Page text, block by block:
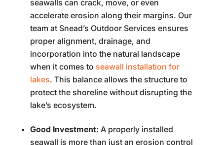
seawalls can crack, move, or even
accelerate erosion along their margins. Our
team at Snead’s Outdoor Services ensures
proper alignment, drainage, and
incorporation into the natural landscape
when it comes to seawall installation for
lakes. This balance allows the structure to
protect the shoreline without disrupting the
lake’s ecosystem.
Good Investment: A properly installed
seawall is more than just an erosion control